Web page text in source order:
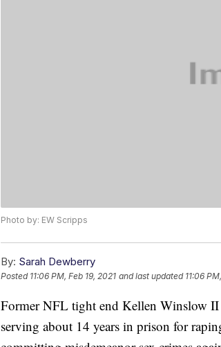
Photo by: EW Scripps
By: Sarah Dewberry
Posted 11:06 PM, Feb 19, 2021 and last updated 11:06
Former NFL tight end Kellen Winslow II
serving about 14 years in prison for